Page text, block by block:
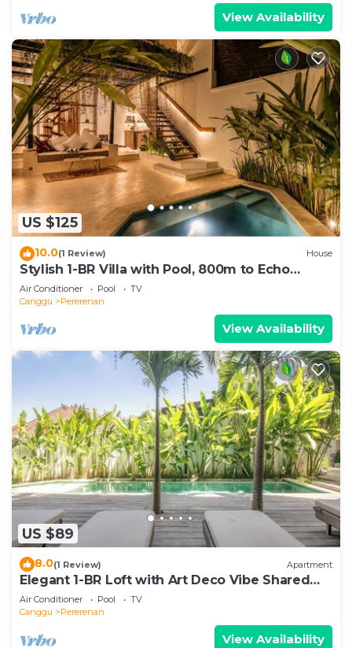
View Availability
US $125
10.0(1 Review) House
Stylish 1-BR Villa with Pool, 800m to Echo
Beach
Air Conditioner Pool
TV
Canggu
Pererenan
View Availability
US $89
8.0(1 Review) Apartment
Elegant 1-BR Loft with Art Deco Vibe Shared
Pool
Air Conditioner Pool
TV
Canggu
Pererenan
View Availability